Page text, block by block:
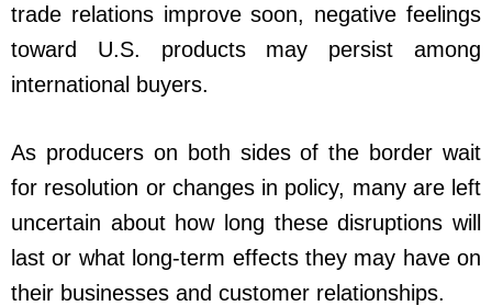
trade relations improve soon, negative feelings
toward U.S. products may persist among
international buyers.
As producers on both sides of the border wait
for resolution or changes in policy, many are left
uncertain about how long these disruptions will
last or what long-term effects they may have on
their businesses and customer relationships.